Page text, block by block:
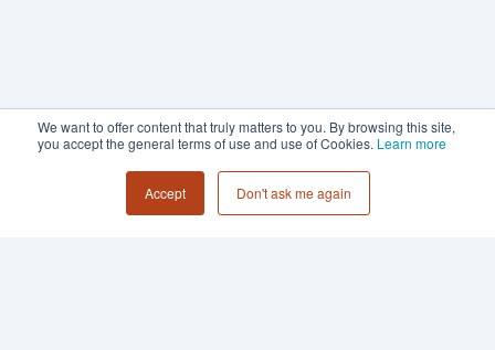
We want to offer content that truly matters to you. By browsing this site,
you accept the general terms of use and use of Cookies. Learn more
Accept Don't ask me again